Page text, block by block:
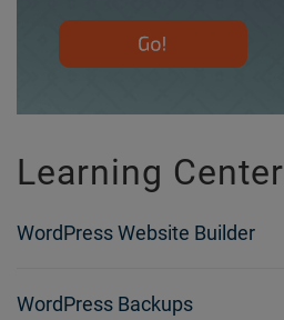
Learning Center
WordPress Website Builder
WordPress Backups